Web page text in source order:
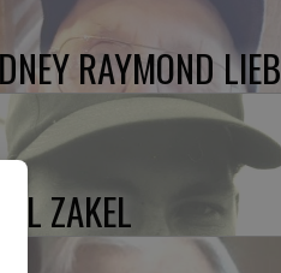
RAYMOND LIEB
ZAKEL